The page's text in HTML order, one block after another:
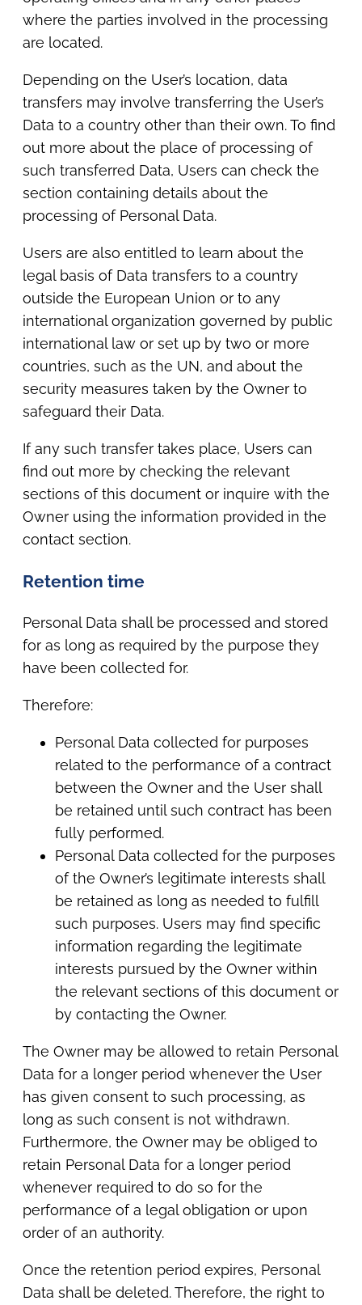
where the parties involved in the processing
are located.
Depending on the User’s location, data
transfers may involve transferring the User’s
Data to a country other than their own. To find
out more about the place of processing of
such transferred Data, Users can check the
section containing details about the
processing of Personal Data.
Users are also entitled to learn about the
legal basis of Data transfers to a country
outside the European Union or to any
international organization governed by public
international law or set up by two or more
countries, such as the UN, and about the
security measures taken by the Owner to
safeguard their Data.
If any such transfer takes place, Users can
find out more by checking the relevant
sections of this document or inquire with the
Owner using the information provided in the
contact section.
Retention time
Personal Data shall be processed and stored
for as long as required by the purpose they
have been collected for.
Therefore:
Personal Data collected for purposes
related to the performance of a contract
between the Owner and the User shall
be retained until such contract has been
fully performed.
Personal Data collected for the purposes
of the Owner’s legitimate interests shall
be retained as long as needed to fulfill
such purposes. Users may find specific
information regarding the legitimate
interests pursued by the Owner within
the relevant sections of this document or
by contacting the Owner.
The Owner may be allowed to retain Personal
Data for a longer period whenever the User
has given consent to such processing, as
long as such consent is not withdrawn.
Furthermore, the Owner may be obliged to
retain Personal Data for a longer period
whenever required to do so for the
performance of a legal obligation or upon
order of an authority.
Once the retention period expires, Personal
Data shall be deleted. Therefore, the right to